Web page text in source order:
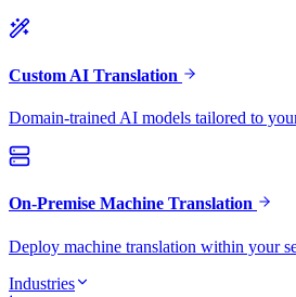
Custom AI Translation
Domain-trained AI models tailored to
On-Premise Machine Translation
Deploy machine translation within your
Industries